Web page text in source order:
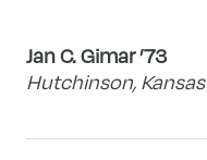
Jan C. Gimar ’73
Hutchinson, Kansas